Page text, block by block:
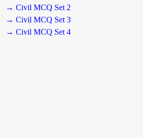
→ Civil MCQ Set 2
→ Civil MCQ Set 3
→ Civil MCQ Set 4